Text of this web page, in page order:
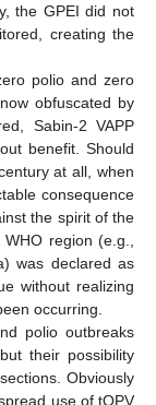
the GPEI did not
creating the
polio and zero
obfuscated by
Sabin-2 VAPP
benefit. Should
at all, when
consequence
the spirit of the
region (e.g.,
was declared as
without realizing
occurring.
polio outbreaks
their possibility
Obviously
use of tOPV